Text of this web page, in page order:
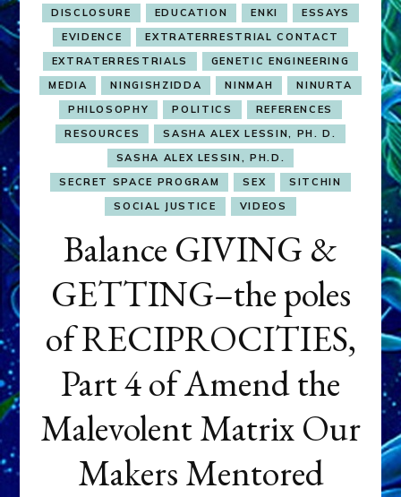
DISCLOSURE
EDUCATION ENKI
ESSAYS
EVIDENCE
EXTRATERRESTRIAL CONTACT
EXTRATERRESTRIALS
GENETIC ENGINEERING
MEDIA
NINGISHZIDDA NINMAH
NINURTA
PHILOSOPHY
POLITICS
REFERENCES
RESOURCES
SASHA ALEX LESSIN, PH. D.
SASHA ALEX LESSIN, PH.D.
SECRET SPACE PROGRAM
SEX
SITCHIN
SOCIAL JUSTICE
VIDEOS
Balance GIVING &
GETTING–the poles
of RECIPROCITIES,
Part 4 of Amend the
Malevolent Matrix Our
Makers Mentored